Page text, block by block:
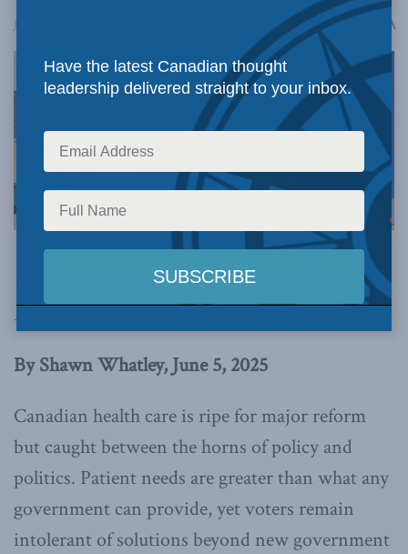
June 5, 2025 A
Image via Canva.
This article originally appeared in
Healthwatch.
By Shawn Whatley, June 5, 2025
Canadian health care is ripe for major reform
but caught between the horns of policy and
politics. Patient needs are greater than what any
government can provide, yet voters remain
intolerant of solutions beyond new government
Have the latest Canadian thought
leadership delivered straight to your inbox.